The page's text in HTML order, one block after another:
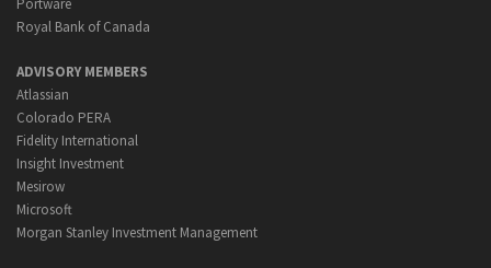
Portware
Royal Bank of Canada
ADVISORY MEMBERS
Atlassian
Colorado PERA
Fidelity International
Insight Investment
Mesirow
Microsoft
Morgan Stanley Investment Management